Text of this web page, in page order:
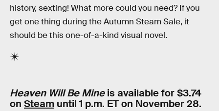
history, sexting! What more could you need? If you
get one thing during the Autumn Steam Sale, it
should be this one-of-a-kind visual novel.
Heaven Will Be Mineis available for $3.74
on Steam until 1 p.m. ET on November 28.